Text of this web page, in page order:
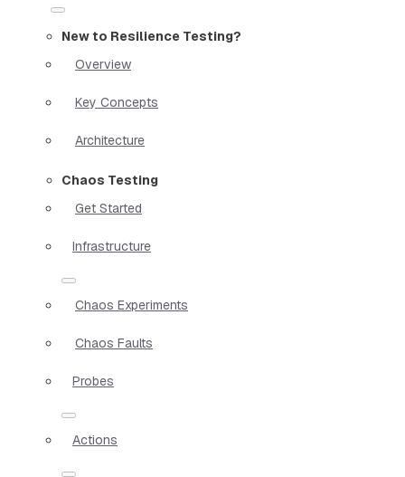
New to Resilience Testing?
Overview
Key Concepts
Architecture
Chaos Testing
Get Started
Infrastructure
Chaos Experiments
Chaos Faults
Probes
Actions